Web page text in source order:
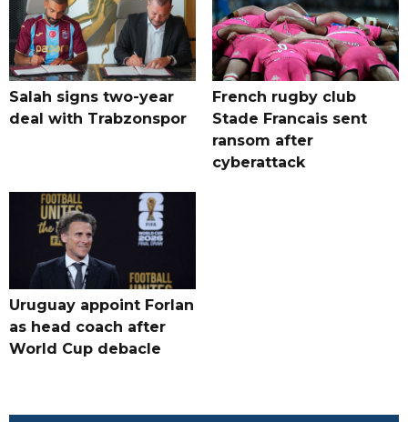
Salah signs two-year
deal with Trabzonspor
French rugby club
Stade Francais sent
ransom after
cyberattack
Uruguay appoint Forlan
as head coach after
World Cup debacle